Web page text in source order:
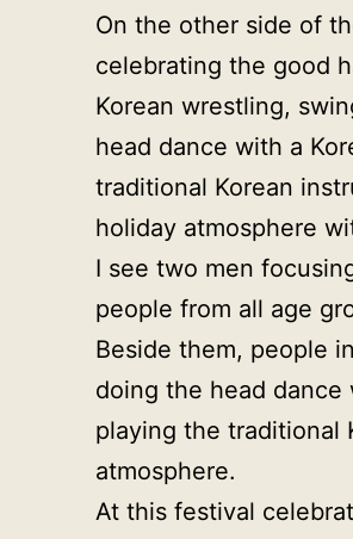
On the other side of
celebrating the good
Korean wrestling,
head dance with a
traditional Korean
holiday atmosphere
I see two men
people from all age
Beside them, people
doing the head
playing the traditional
atmosphere.
At this festival